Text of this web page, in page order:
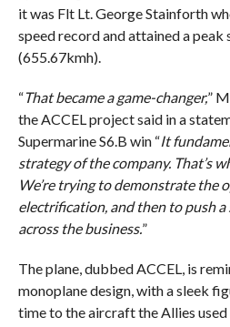
it was Flt Lt. George Stainforth
speed record and attained a peak
(655.67kmh).
“That became a game-changer,”
the ACCEL project said in a
Supermarine S6.B win “It
strategy of the company. That’s
We’re trying to demonstrate the
electrification, and then to push
across the business.”
The plane, dubbed ACCEL, is
monoplane design, with a sleek
time to the aircraft the Allies